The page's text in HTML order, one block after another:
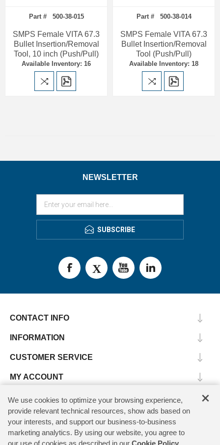
Part # 500-38-015
SMPS Female VITA 67.3
Bullet Insertion/Removal
Tool, 10 inch (Push/Pull)
Available Inventory: 16
Part # 500-38-014
SMPS Female VITA 67.3
Bullet Insertion/Removal
Tool (Push/Pull)
Available Inventory: 18
NEWSLETTER
SUBSCRIBE
CONTACT INFO
INFORMATION
CUSTOMER SERVICE
MY ACCOUNT
×
We use cookies to optimize your browsing experience,
provide relevant technical resources, show ads based on
your interests, and support our business-to-business
marketing analytics. By using our website, you agree to
our use of cookies as described in our Cookie Policy